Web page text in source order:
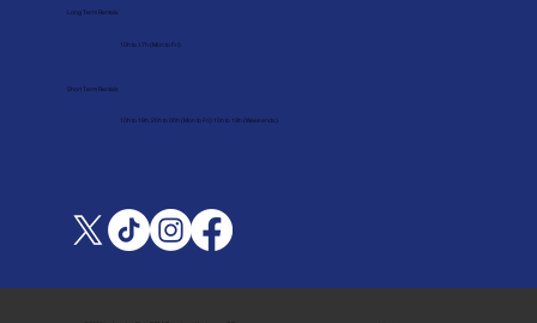
10h to 17h (Mon to Fri)
10h to 19h, 20h to 00h (Mon to Fri) 10h to 19h (Weekends)
Long Term Rentals
Short Term Rentals